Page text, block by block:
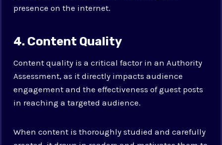
presence on the internet.
4. Content Quality
Content quality is a critical factor in an Authority
Assessment, as it directly impacts audience
engagement and the effectiveness of guest posts
in reaching a targeted audience.
When content is thoroughly studied and carefully